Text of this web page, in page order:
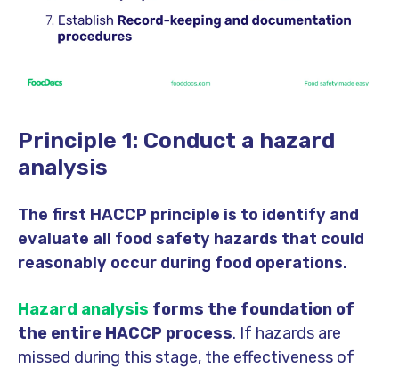
Principle 1: Conduct a hazard
analysis
The first HACCP principle is to identify and
evaluate all food safety hazards that could
reasonably occur during food operations.
Hazard analysis forms the foundation of
the entire HACCP process. If hazards are
missed during this stage, the effectiveness of